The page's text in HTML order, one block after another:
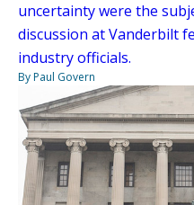
uncertainty were the
discussion at Vanderbilt
industry officials.
By Paul Govern